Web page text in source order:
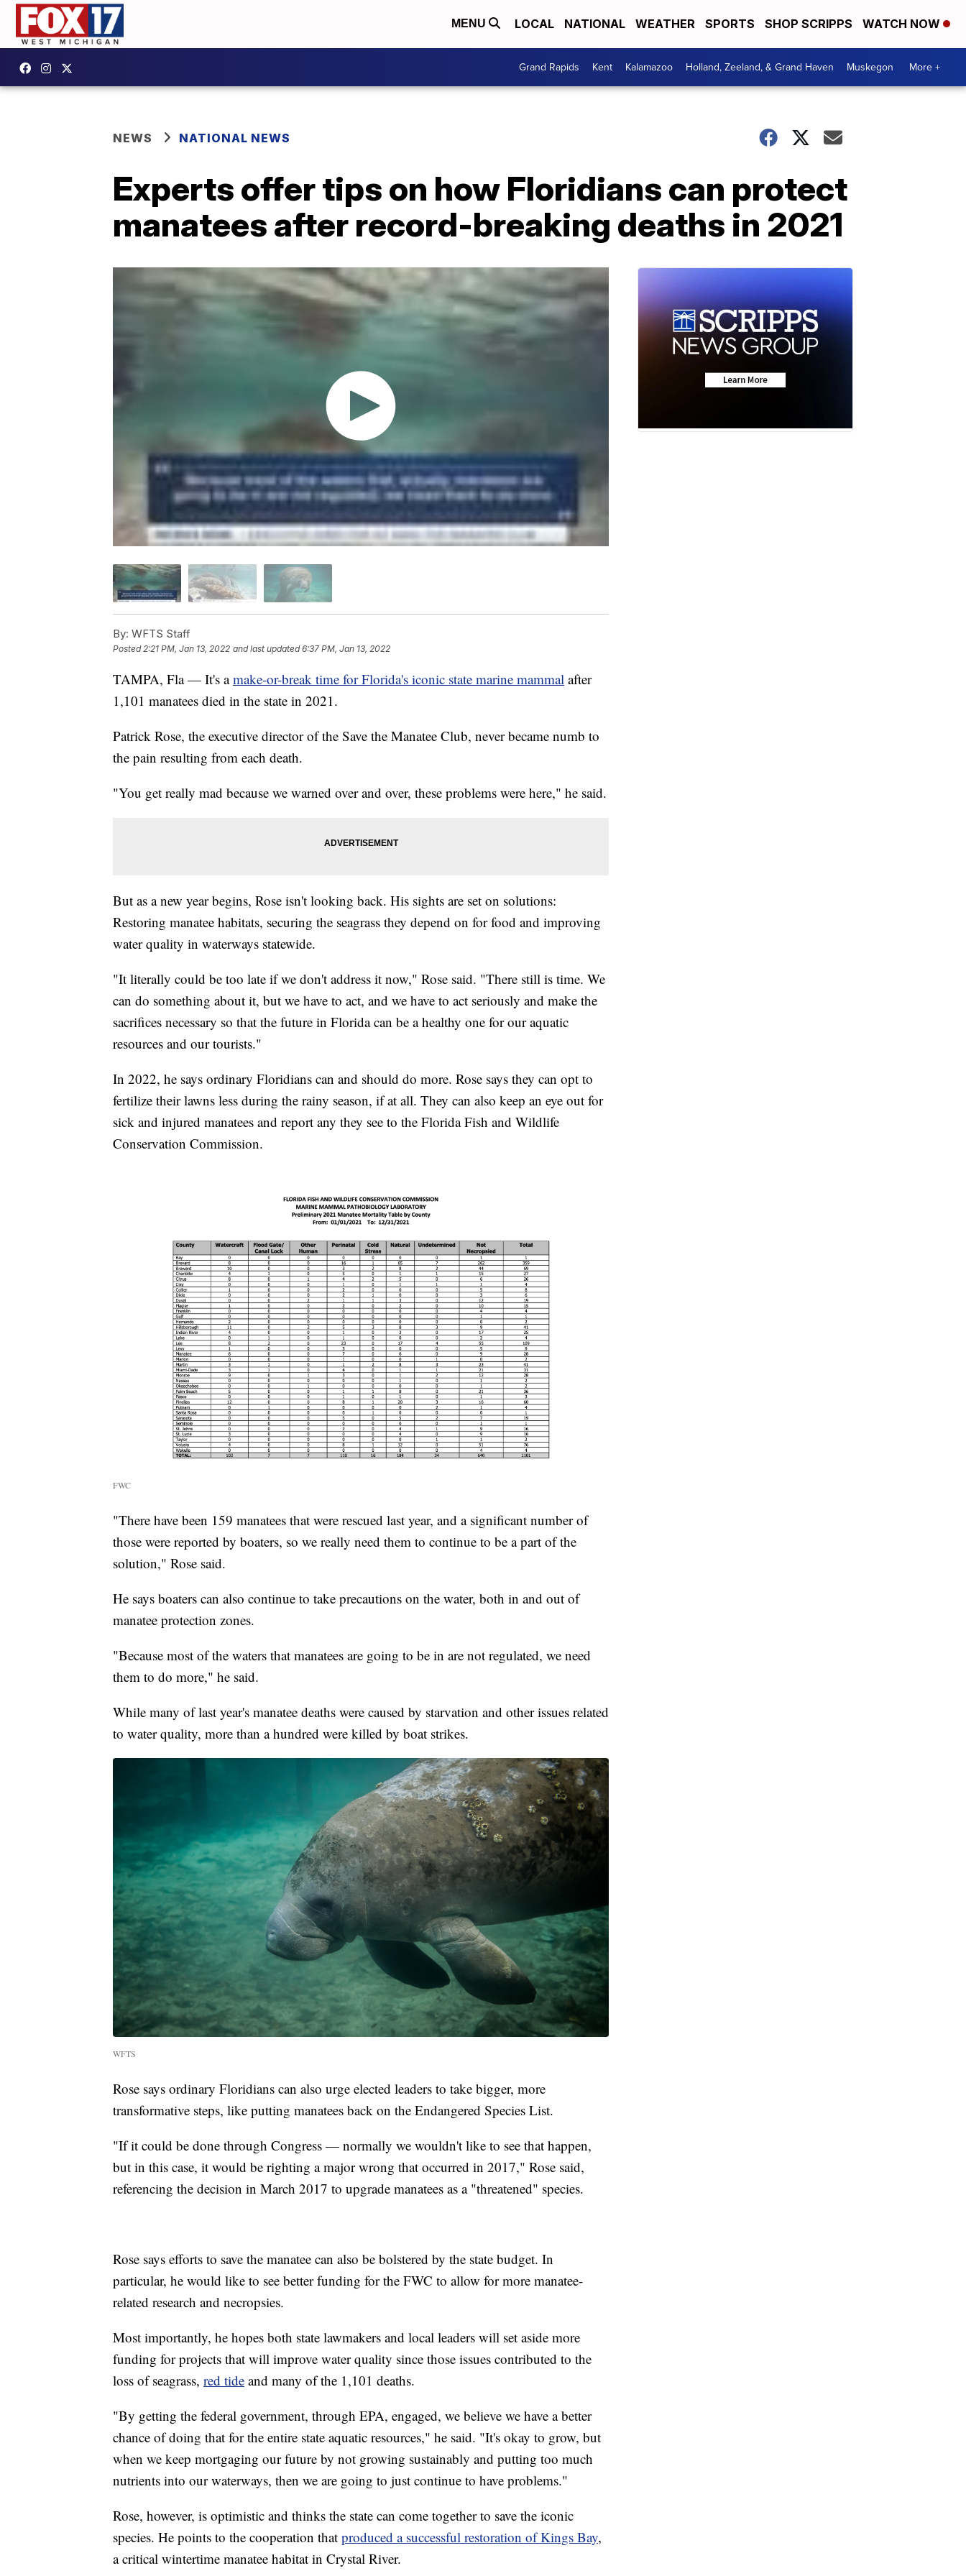
MENU LOCAL NATIONAL WEATHER SPORTS SHOP SCRIPPS WATCH NOW
Grand Rapids Kent Kalamazoo Holland, Zeeland, & Grand Haven Muskegon More +
NEWS NATIONAL NEWS
Experts offer tips on how Floridians can protect
manatees after record-breaking deaths in 2021
By: WFTS Staff
Posted2:21 PM, Jan 13, 2022 and last updated 6:37 PM, Jan 13, 2022
TAMPA, Fla — It's amake-or-break time for Florida's iconic state marine mammal after
1,101 manatees died in the state in 2021.
Patrick Rose, the executive director of the Save the Manatee Club, never became numb to
the pain resulting from each death.
"You get really mad because we warned over and over, these problems were here," he said.
But as a new year begins, Rose isn't looking back. His sights are set on solutions:
Restoring manatee habitats, securing the seagrass they depend on for food and improving
water quality in waterways statewide.
"It literally could be too late if we don't address it now," Rose said. "There still is time. We
can do something about it, but we have to act, and we have to act seriously and make the
sacrifices necessary so that the future in Florida can be a healthy one for our aquatic
resources and our tourists."
In 2022, he says ordinary Floridians can and should do more. Rose says they can opt to
fertilize their lawns less during the rainy season, if at all. They can also keep an eye out for
sick and injured manatees and report any they see to the Florida Fish and Wildlife
Conservation Commission.
FWC
"There have been 159 manatees that were rescued last year, and a significant number of
those were reported by boaters, so we really need them to continue to be a part of the
solution," Rose said.
He says boaters can also continue to take precautions on the water, both in and out of
manatee protection zones.
"Because most of the waters that manatees are going to be in are not regulated, we need
them to do more," he said.
While many of last year's manatee deaths were caused by starvation and other issues related
to water quality, more than a hundred were killed by boat strikes.
WFTS
Rose says ordinary Floridians can also urge elected leaders to take bigger, more
transformative steps, like putting manatees back on the Endangered Species List.
"If it could be done through Congress — normally we wouldn't like to see that happen,
but in this case, it would be righting a major wrong that occurred in 2017," Rose said,
referencing the decision in March 2017 to upgrade manatees as a "threatened" species.
Rose says efforts to save the manatee can also be bolstered by the state budget. In
particular, he would like to see better funding for the FWC to allow for more manatee-
related research and necropsies.
Most importantly, he hopes both state lawmakers and local leaders will set aside more
funding for projects that will improve water quality since those issues contributed to the
loss of seagrass, red tide and many of the 1,101 deaths.
"By getting the federal government, through EPA, engaged, we believe we have a better
chance of doing that for the entire state aquatic resources," he said. "It's okay to grow, but
when we keep mortgaging our future by not growing sustainably and putting too much
nutrients into our waterways, then we are going to just continue to have problems."
Rose, however, is optimistic and thinks the state can come together to save the iconic
species. He points to the cooperation that produced a successful restoration of Kings Bay,
a critical wintertime manatee habitat in Crystal River.